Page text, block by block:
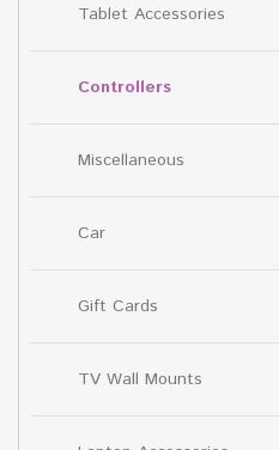
Tablet Accessories
Controllers
Miscellaneous
Car
Gift Cards
TV Wall Mounts